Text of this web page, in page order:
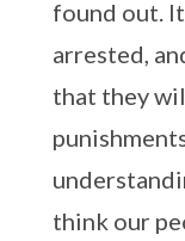
found out.
arrested,
that they
think our